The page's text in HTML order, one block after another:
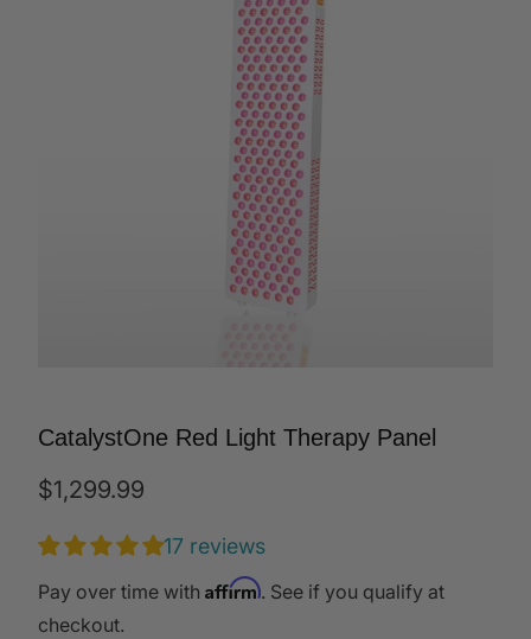
CatalystOne Red Light Therapy Panel
$1,299.99
17 reviews
Pay over time with Affirm. See if you qualify at
checkout.